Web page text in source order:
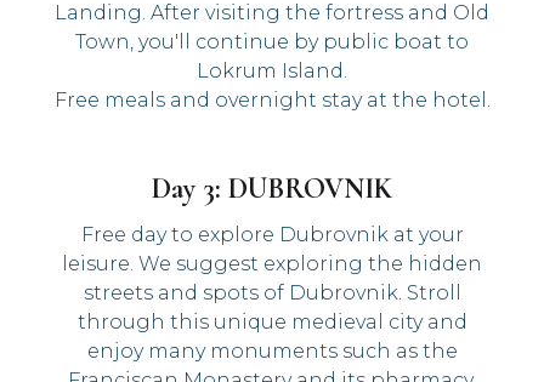
Landing. After visiting the fortress and Old
Town, you'll continue by public boat to
Lokrum Island.
Free meals and overnight stay at the hotel.
Day 3: DUBROVNIK
Free day to explore Dubrovnik at your
leisure. We suggest exploring the hidden
streets and spots of Dubrovnik. Stroll
through this unique medieval city and
enjoy many monuments such as the